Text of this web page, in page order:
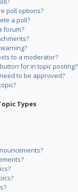
poll options?
a poll?
forum?
to a moderator?
for in topic posting?
to be approved?
Types